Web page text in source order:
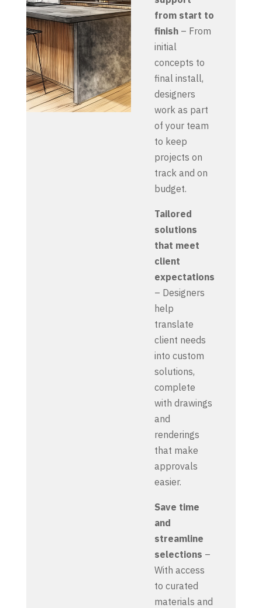
from start to
finish– From
initial
concepts to
final install,
designers
work as part
of your team
to keep
projects on
track and on
budget.
Tailored
solutions
that meet
client
expectations
– Designers
help
translate
client needs
into custom
solutions,
complete
with drawings
and
renderings
that make
approvals
easier.
Save time
and
streamline
selections –
With access
to curated
materials and